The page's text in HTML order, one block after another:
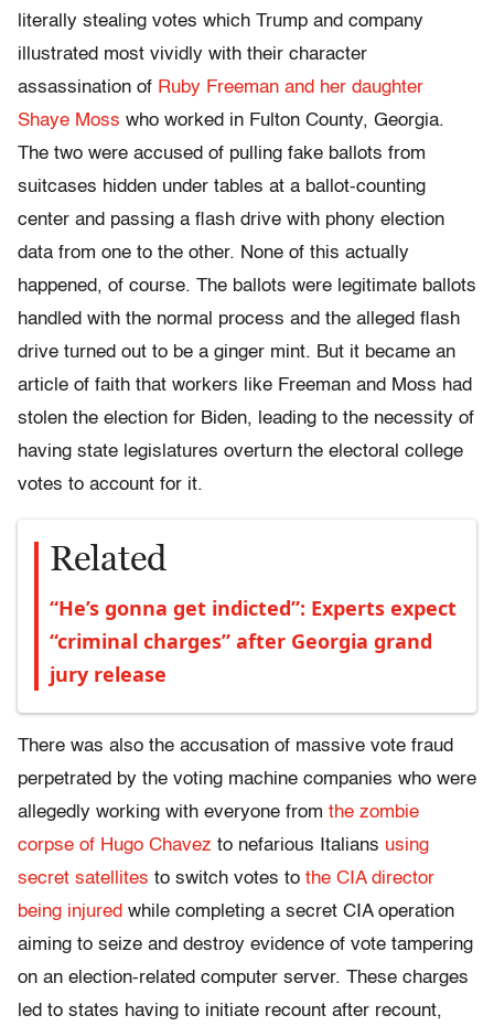
literally stealing votes which Trump and company
illustrated most vividly with their character
assassination of Ruby Freeman and her daughter
Shaye Moss who worked in Fulton County, Georgia.
The two were accused of pulling fake ballots from
suitcases hidden under tables at a ballot-counting
center and passing a flash drive with phony election
data from one to the other. None of this actually
happened, of course. The ballots were legitimate ballots
handled with the normal process and the alleged flash
drive turned out to be a ginger mint. But it became an
article of faith that workers like Freeman and Moss had
stolen the election for Biden, leading to the necessity of
having state legislatures overturn the electoral college
votes to account for it.
Related
“He’s gonna get indicted”: Experts expect
“criminal charges” after Georgia grand
jury release
There was also the accusation of massive vote fraud
perpetrated by the voting machine companies who were
allegedly working with everyone from the zombie
corpse of Hugo Chavez to nefarious Italians using
secret satellites to switch votes to the CIA director
being injured while completing a secret CIA operation
aiming to seize and destroy evidence of vote tampering
on an election-related computer server. These charges
led to states having to initiate recount after recount,